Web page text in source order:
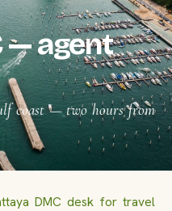
— agent
coast — two hours from
DMC desk for travel